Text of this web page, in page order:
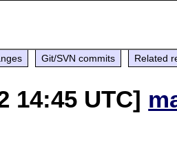
Git/SVN commits Related
14:45 UTC]